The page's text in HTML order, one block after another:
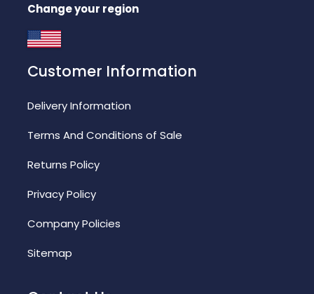
Change your region
Customer Information
Delivery Information
Terms And Conditions of Sale
Returns Policy
Privacy Policy
Company Policies
Sitemap